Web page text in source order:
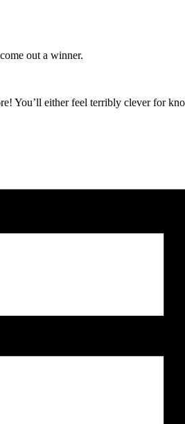
out a winner.
You’ll either feel terribly clever for